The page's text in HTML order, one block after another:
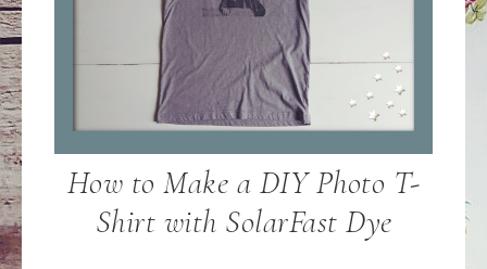
How to Make a DIY Photo T-
Shirt with SolarFast Dye